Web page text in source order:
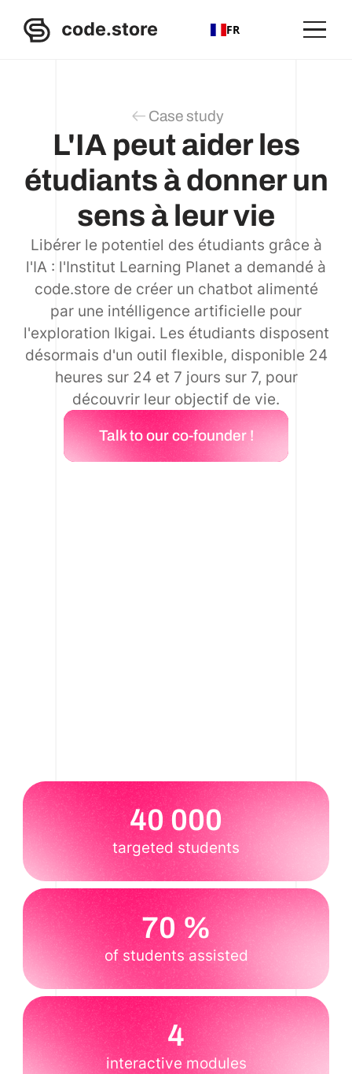
FR
Case study
L'IA peut aider les
étudiants à donner un
sens à leur vie
Libérer le potentiel des étudiants grâce à
l'IA : l'Institut Learning Planet a demandé à
code.store de créer un chatbot alimenté
par une intélligence artificielle pour
l'exploration Ikigai. Les étudiants disposent
désormais d'un outil flexible, disponible 24
heures sur 24 et 7 jours sur 7, pour
découvrir leur objectif de vie.
Talk to our co-founder !
40 000
targeted students
70 %
of students assisted
4
interactive modules